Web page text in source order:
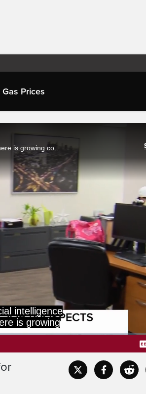
Gas Prices
and limit
hired.